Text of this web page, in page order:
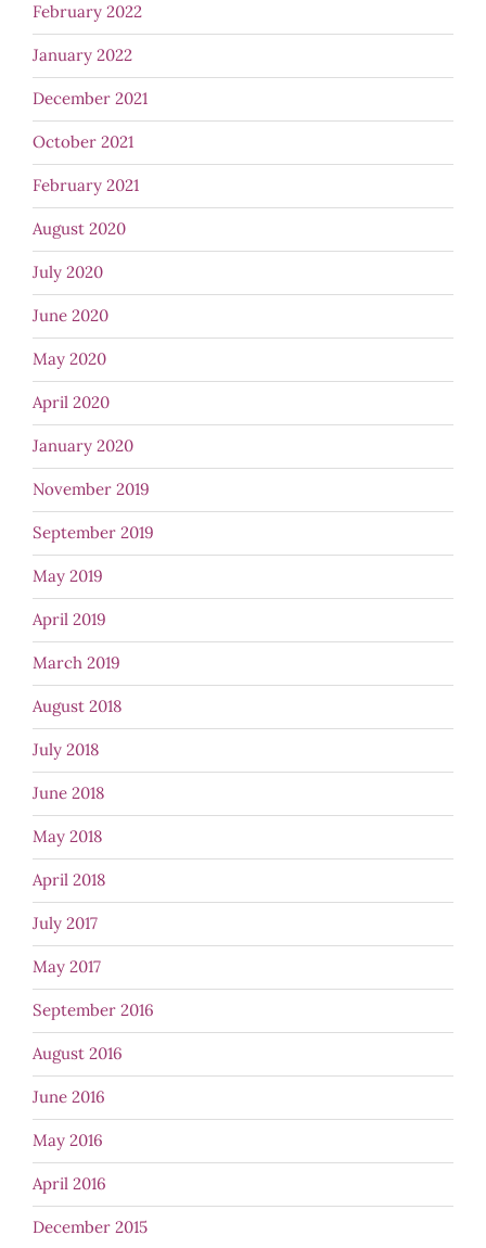
February 2022
January 2022
December 2021
October 2021
February 2021
August 2020
July 2020
June 2020
May 2020
April 2020
January 2020
November 2019
September 2019
May 2019
April 2019
March 2019
August 2018
July 2018
June 2018
May 2018
April 2018
July 2017
May 2017
September 2016
August 2016
June 2016
May 2016
April 2016
December 2015